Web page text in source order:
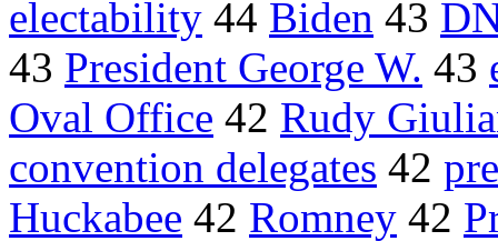
electability 44 Biden 43
43 President George W. 43
Oval Office 42 Rudy
convention delegates 42
Huckabee 42 Romney 42